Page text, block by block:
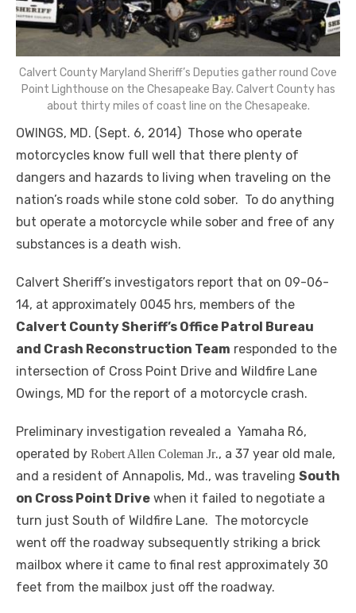
Calvert County Maryland Sheriff’s Deputies gather round Cove
Point Lighthouse on the Chesapeake Bay. Calvert County has
about thirty miles of coast line on the Chesapeake.
OWINGS, MD. (Sept. 6, 2014) Those who operate
motorcycles know full well that there plenty of
dangers and hazards to living when traveling on the
nation’s roads while stone cold sober. To do anything
but operate a motorcycle while sober and free of any
substances is a death wish.
Calvert Sheriff’s investigators report that on 09-06-
14, at approximately 0045 hrs, members of the
Calvert County Sheriff’s Office Patrol Bureau
and Crash Reconstruction Team responded to the
intersection of Cross Point Drive and Wildfire Lane
Owings, MD for the report of a motorcycle crash.
Preliminary investigation revealed a Yamaha R6,
operated by Robert Allen Coleman Jr., a 37 year old male,
and a resident of Annapolis, Md., was traveling South
on Cross Point Drive when it failed to negotiate a
turn just South of Wildfire Lane. The motorcycle
went off the roadway subsequently striking a brick
mailbox where it came to final rest approximately 30
feet from the mailbox just off the roadway.